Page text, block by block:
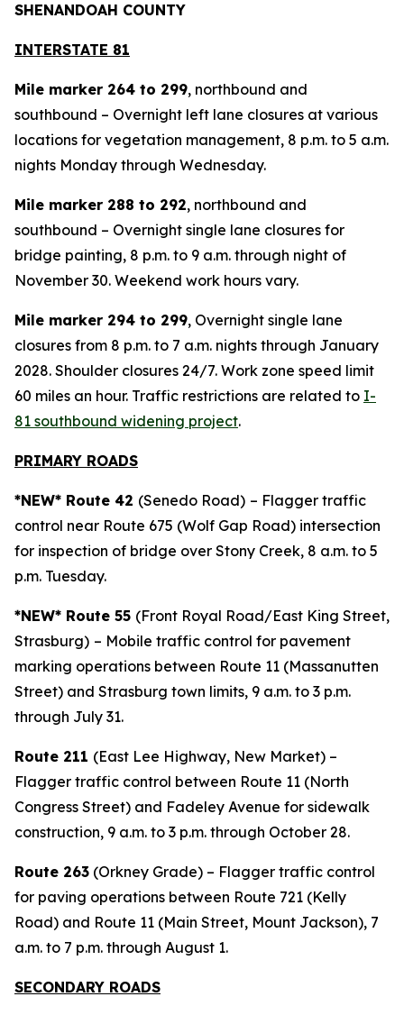
SHENANDOAH COUNTY
INTERSTATE 81
Mile marker 264 to 299, northbound and
southbound – Overnight left lane closures at various
locations for vegetation management, 8 p.m. to 5 a.m.
nights Monday through Wednesday.
Mile marker 288 to 292, northbound and
southbound – Overnight single lane closures for
bridge painting, 8 p.m. to 9 a.m. through night of
November 30. Weekend work hours vary.
Mile marker 294 to 299, Overnight single lane
closures from 8 p.m. to 7 a.m. nights through January
2028. Shoulder closures 24/7. Work zone speed limit
60 miles an hour. Traffic restrictions are related to I-
81 southbound widening project.
PRIMARY ROADS
*NEW* Route 42 (Senedo Road) – Flagger traffic
control near Route 675 (Wolf Gap Road) intersection
for inspection of bridge over Stony Creek, 8 a.m. to 5
p.m. Tuesday.
*NEW* Route 55 (Front Royal Road/East King Street,
Strasburg) – Mobile traffic control for pavement
marking operations between Route 11 (Massanutten
Street) and Strasburg town limits, 9 a.m. to 3 p.m.
through July 31.
Route 211 (East Lee Highway, New Market) –
Flagger traffic control between Route 11 (North
Congress Street) and Fadeley Avenue for sidewalk
construction, 9 a.m. to 3 p.m. through October 28.
Route 263 (Orkney Grade) – Flagger traffic control
for paving operations between Route 721 (Kelly
Road) and Route 11 (Main Street, Mount Jackson), 7
a.m. to 7 p.m. through August 1.
SECONDARY ROADS